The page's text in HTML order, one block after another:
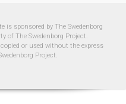
is sponsored by The Swedenborg
of The Swedenborg Project.
or used without the express
Project.